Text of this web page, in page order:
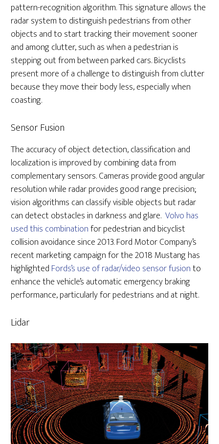
pattern-recognition algorithm. This signature allows the
radar system to distinguish pedestrians from other
objects and to start tracking their movement sooner
and among clutter, such as when a pedestrian is
stepping out from between parked cars. Bicyclists
present more of a challenge to distinguish from clutter
because they move their body less, especially when
coasting.
Sensor Fusion
The accuracy of object detection, classification and
localization is improved by combining data from
complementary sensors. Cameras provide good angular
resolution while radar provides good range precision;
vision algorithms can classify visible objects but radar
can detect obstacles in darkness and glare.Volvo has
used this combinationfor pedestrian and bicyclist
collision avoidance since 2013. Ford Motor Company’s
recent marketing campaign for the 2018 Mustang has
highlighted Fords’s use of radar/video sensor fusionto
enhance the vehicle’s automatic emergency braking
performance, particularly for pedestrians and at night.
Lidar